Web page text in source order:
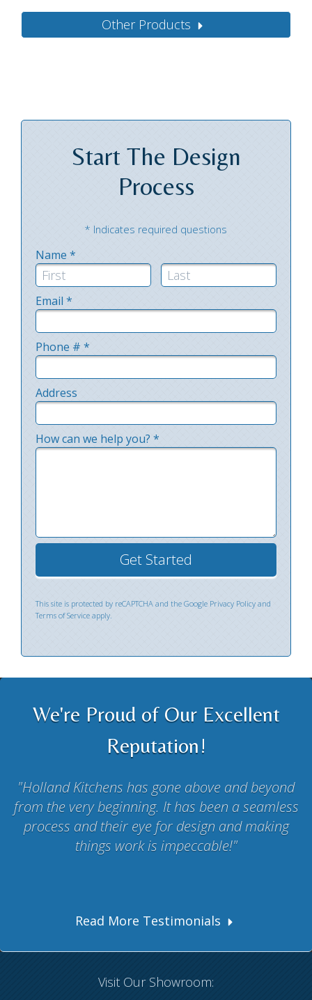
Other Products
Start The Design
Process
* Indicates required questions
Name *
First Name Last Name
Email *
Email
Phone # *
Mobile Phone
Address
Address Line 1
How can we help you? *
How can we help you? *
This site is protected by reCAPTCHA and the Google Privacy Policyand
Terms of Serviceapply.
We're Proud of Our Excellent
Reputation!
Holland Kitchens has gone above and beyond
from the very beginning. It has been a seamless
process and their eye for design and making
things work is impeccable!
Read More Testimonials
Visit Our Showroom: